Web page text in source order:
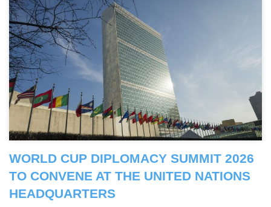
WORLD CUP DIPLOMACY SUMMIT 2026
TO CONVENE AT THE UNITED NATIONS
HEADQUARTERS